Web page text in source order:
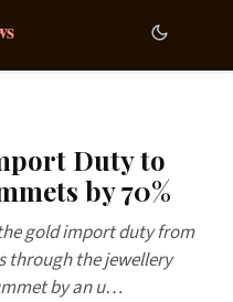
Duty to
by 70%
gold import duty from
through the jewellery
by an u…